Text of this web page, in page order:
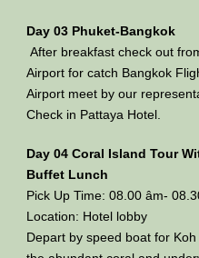
Day 03 Phuket-Bangkok
After breakfast check out
Airport for catch Bangkok
Airport meet by our
Check in Pattaya Hotel.
Day 04 Coral Island Tour
Buffet Lunch
Pick Up Time: 08.00 âm-
Location: Hotel lobby
Depart by speed boat for